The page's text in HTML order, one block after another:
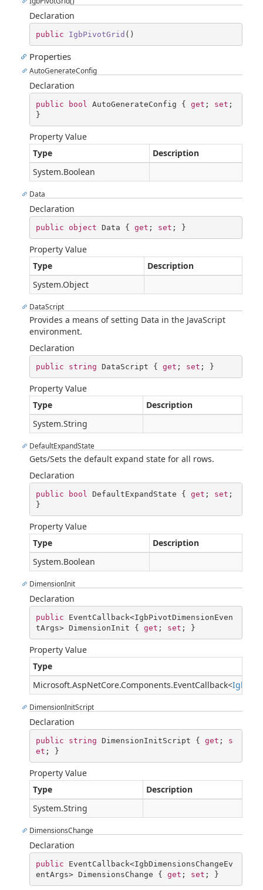
Declaration
public IgbPivotGrid ( )
Properties
AutoGenerateConfig
Declaration
public bool AutoGenerateConfig { get ; set ;
}
Property Value
Type
Description
System.Boolean
Data
Declaration
public object Data { get ; set ; }
Property Value
Type
Description
System.Object
DataScript
Provides a means of setting Data in the JavaScript
environment.
Declaration
public string DataScript { get ; set ; }
Property Value
Type
Description
System.String
DefaultExpandState
Gets/Sets the default expand state for all rows.
Declaration
public bool DefaultExpandState { get ; set ;
}
Property Value
Type
Description
System.Boolean
DimensionInit
Declaration
public EventCallback<IgbPivotDimensionEven
tArgs> DimensionInit { get ; set ; }
Property Value
Type
Microsoft.AspNetCore.Components.EventCallback<
DimensionInitScript
Declaration
public string DimensionInitScript { get ; s
et ; }
Property Value
Type
Description
System.String
DimensionsChange
Declaration
public EventCallback<IgbDimensionsChangeEv
entArgs> DimensionsChange { get ; set ; }